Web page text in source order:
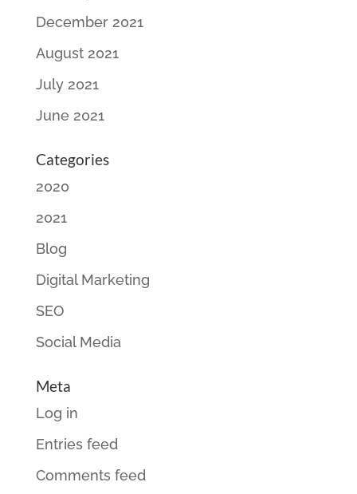
December 2021
August 2021
July 2021
June 2021
Categories
2020
2021
Blog
Digital Marketing
SEO
Social Media
Meta
Log in
Entries feed
Comments feed